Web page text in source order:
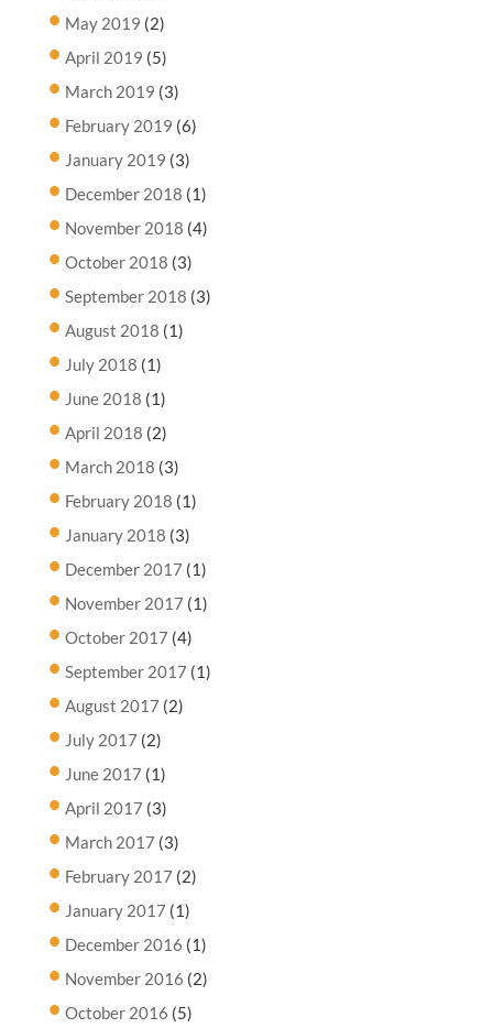
May 2019 (2)
April 2019 (5)
March 2019 (3)
February 2019 (6)
January 2019 (3)
December 2018 (1)
November 2018 (4)
October 2018 (3)
September 2018 (3)
August 2018 (1)
July 2018 (1)
June 2018 (1)
April 2018 (2)
March 2018 (3)
February 2018 (1)
January 2018 (3)
December 2017 (1)
November 2017 (1)
October 2017 (4)
September 2017 (1)
August 2017 (2)
July 2017 (2)
June 2017 (1)
April 2017 (3)
March 2017 (3)
February 2017 (2)
January 2017 (1)
December 2016 (1)
November 2016 (2)
October 2016 (5)